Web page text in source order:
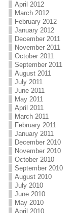
April 2012
March 2012
February 2012
January 2012
December 2011
November 2011
October 2011
September 2011
August 2011
July 2011
June 2011
May 2011
April 2011
March 2011
February 2011
January 2011
December 2010
November 2010
October 2010
September 2010
August 2010
July 2010
June 2010
May 2010
April 2010